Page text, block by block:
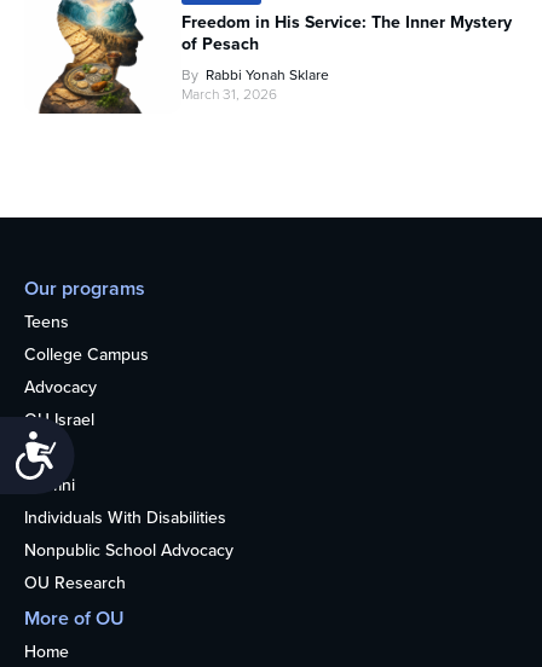
Freedom in His Service: The Inner Mystery
of Pesach
By Rabbi Yonah Sklare
March 31, 2026
Our programs
Teens
College Campus
Advocacy
OU Israel
Books
Alumni
Individuals With Disabilities
Nonpublic School Advocacy
OU Research
More of OU
Home